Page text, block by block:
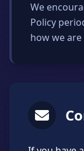
We
Policy
how we